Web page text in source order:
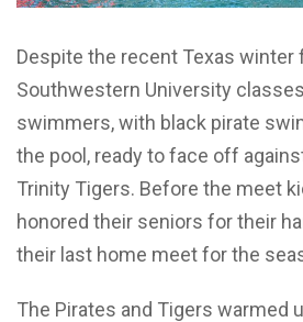
Despite the recent Texas winter
Southwestern University
swimmers, with black pirate
the pool, ready to face off
Trinity Tigers. Before the meet
honored their seniors for their
their last home meet for the
The Pirates and Tigers warmed